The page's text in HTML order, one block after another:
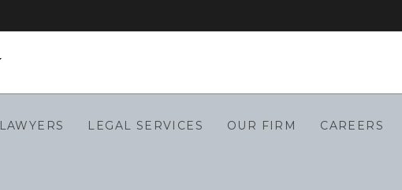
LAWYERS LEGAL SERVICES OUR FIRM CAREERS